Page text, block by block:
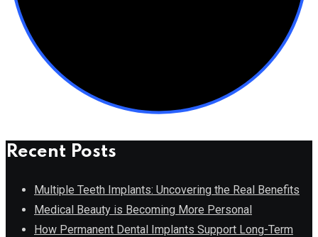
Recent Posts
Multiple Teeth Implants: Uncovering the Real Benefits
Medical Beauty is Becoming More Personal
How Permanent Dental Implants Support Long-Term